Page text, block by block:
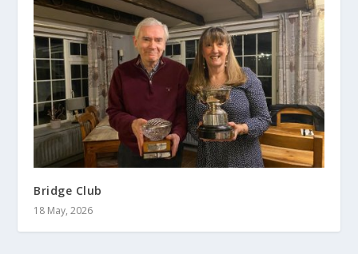
Bridge Club
18 May, 2026